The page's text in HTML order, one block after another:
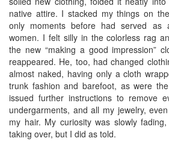
native attire. I stacked my things on
only moments before had served as
women. I felt silly in the colorless rag
the new “making a good impression”
reappeared. He, too, had changed
almost naked, having only a cloth
trunk fashion and barefoot, as were
issued further instructions to remove
undergarments, and all my jewelry,
my hair. My curiosity was slowly
taking over, but I did as told.